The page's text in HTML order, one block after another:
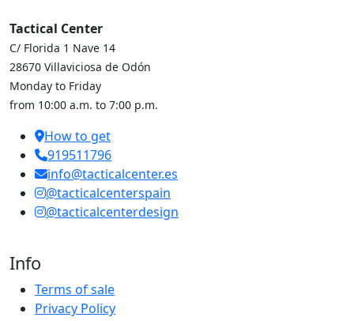
Tactical Center
C/ Florida 1 Nave 14
28670 Villaviciosa de Odón
Monday to Friday
from 10:00 a.m. to 7:00 p.m.
How to get
919511796
info@tacticalcenter.es
@tacticalcenterspain
@tacticalcenterdesign
Info
Terms of sale
Privacy Policy